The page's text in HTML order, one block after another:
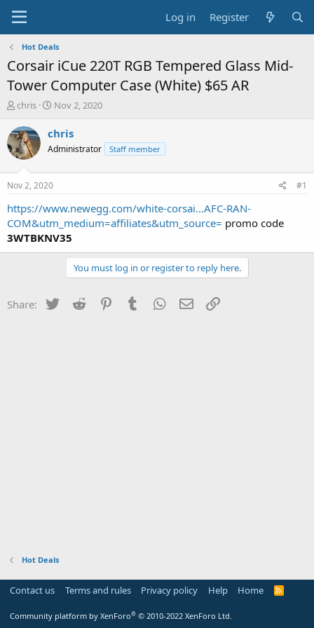
Log in Register
Hot Deals
Corsair iCue 220T RGB Tempered Glass Mid-
Tower Computer Case (White) $65 AR
T
r
e
a
t
a
r
t
e
r
chris
S
a
t
e
Nov 2, 2020
chris
Administrator Staff member
Nov 2, 2020 #1
https://www.newegg.com/white-corsai...AFC-RAN-
COM&utm_medium=affiliates&utm_source= promo code
3WTBKNV35
You must log in or register to reply here.
Share: Twitter Reddit PinterestTumblr WhatsApp
Email
Hot Deals
Contact us Terms and rules Privacy policy Help Home
R
Community platform by XenForo® © 2010-2022 XenForo Ltd.